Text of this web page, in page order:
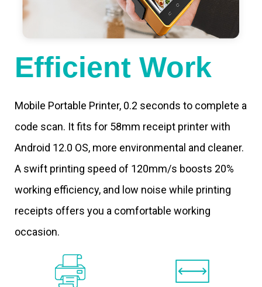
Efficient Work
Mobile Portable Printer, 0.2 seconds to complete a
code scan. It fits for 58mm receipt printer with
Android 12.0 OS, more environmental and cleaner.
A swift printing speed of 120mm/s boosts 20%
working efficiency, and low noise while printing
receipts offers you a comfortable working
occasion.